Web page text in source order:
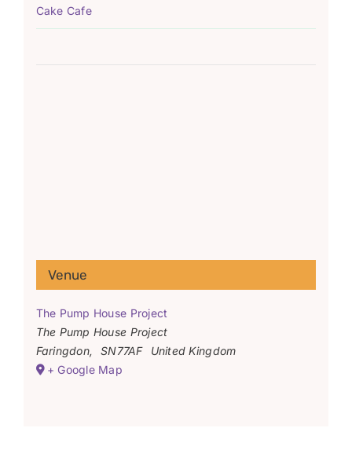
Cake Cafe
Venue
The Pump House Project
The Pump House Project
Faringdon, SN77AF
United Kingdom
+ Google Map